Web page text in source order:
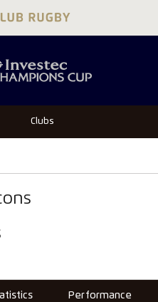
Clubs
Performance